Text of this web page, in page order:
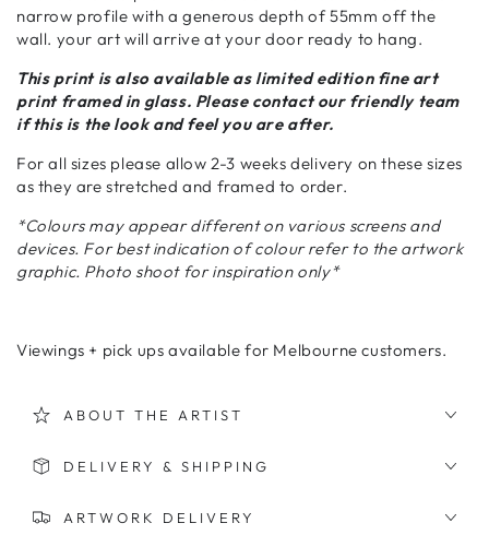
narrow profile with a generous depth of 55mm off the
wall. your art will arrive at your door ready to hang.
This print is also available as limited edition fine art
print framed in glass. Please contact our friendly team
if this is the look and feel you are after.
For all sizes please allow 2-3 weeks delivery on these sizes
as they are stretched and framed to order.
*Colours may appear different on various screens and
devices. For best indication of colour refer to the artwork
graphic. Photo shoot for inspiration only*
Viewings + pick ups available for Melbourne customers.
ABOUT THE ARTIST
DELIVERY & SHIPPING
ARTWORK DELIVERY